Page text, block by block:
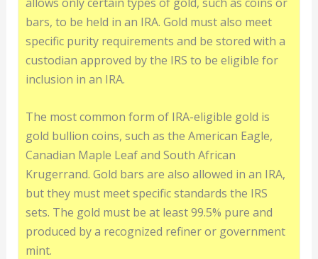
bars, to be held in an IRA. Gold must also meet
specific purity requirements and be stored with a
custodian approved by the IRS to be eligible for
inclusion in an IRA.
The most common form of IRA-eligible gold is
gold bullion coins, such as the American Eagle,
Canadian Maple Leaf and South African
Krugerrand. Gold bars are also allowed in an IRA,
but they must meet specific standards the IRS
sets. The gold must be at least 99.5% pure and
produced by a recognized refiner or government
mint.